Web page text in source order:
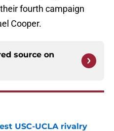
fourth campaign
Cooper.
source on
USC-UCLA rivalry